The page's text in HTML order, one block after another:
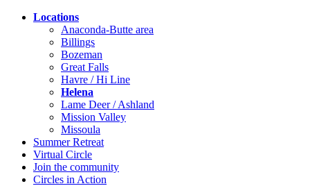
Locations
Anaconda-Butte area
Billings
Bozeman
Great Falls
Havre / Hi Line
Helena
Lame Deer / Ashland
Mission Valley
Missoula
Summer Retreat
Virtual Circle
Join the community
Circles in Action